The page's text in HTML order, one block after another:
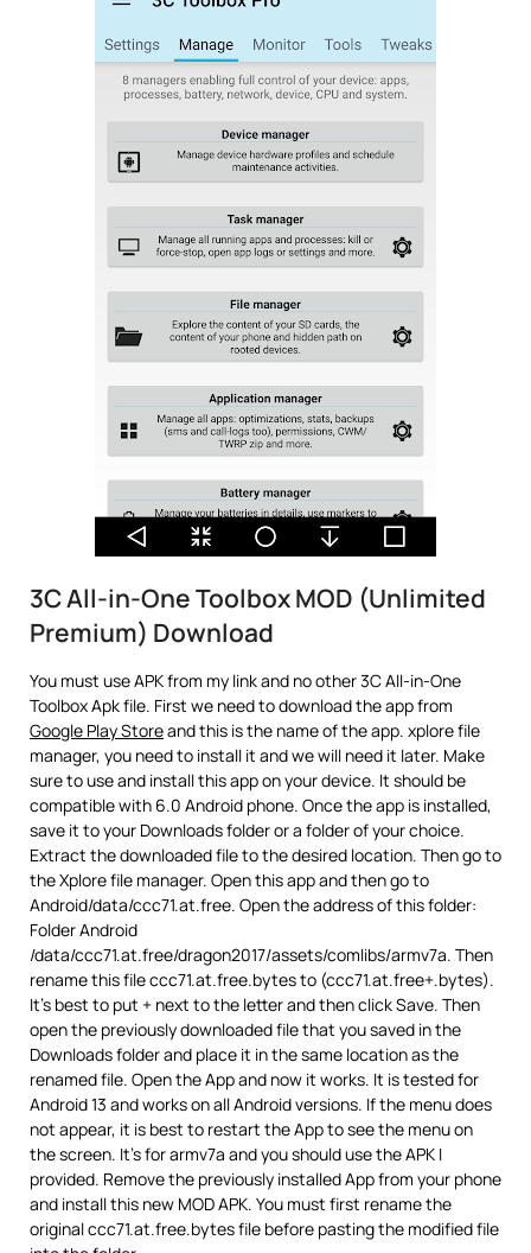
3C All-in-One Toolbox MOD (Unlimited
Premium) Download
You must use APK from my link and no other 3C All-in-One
Toolbox Apk file. First we need to download the app from
Google Play Storeand this is the name of the app. xplore file
manager, you need to install it and we will need it later. Make
sure to use and install this app on your device. It should be
compatible with 6.0 Android phone. Once the app is installed,
save it to your Downloads folder or a folder of your choice.
Extract the downloaded file to the desired location. Then go to
the Xplore file manager. Open this app and then go to
Android/data/ccc71.at.free. Open the address of this folder:
Folder Android
/data/ccc71.at.free/dragon2017/assets/comlibs/armv7a. Then
rename this file ccc71.at.free.bytes to (ccc71.at.free+.bytes).
It’s best to put + next to the letter and then click Save. Then
open the previously downloaded file that you saved in the
Downloads folder and place it in the same location as the
renamed file. Open the App and now it works. It is tested for
Android 13 and works on all Android versions. If the menu does
not appear, it is best to restart the App to see the menu on
the screen. It’s for armv7a and you should use the APK I
provided. Remove the previously installed App from your phone
and install this new MOD APK. You must first rename the
original ccc71.at.free.bytes file before pasting the modified file